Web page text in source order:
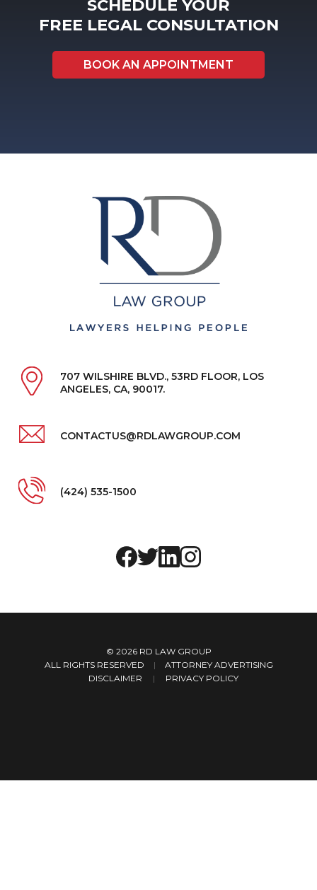
SCHEDULE YOUR
FREE LEGAL CONSULTATION
BOOK AN APPOINTMENT
707 WILSHIRE BLVD., 53RD FLOOR, LOS
ANGELES, CA, 90017.
CONTACTUS@RDLAWGROUP.COM
(424) 535-1500
© 2026 RD LAW GROUP
ALL RIGHTS RESERVED
|
ATTORNEY ADVERTISING
DISCLAIMER
PRIVACY POLICY